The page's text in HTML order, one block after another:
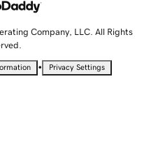
Company, LLC. All Rights
• Privacy Settings